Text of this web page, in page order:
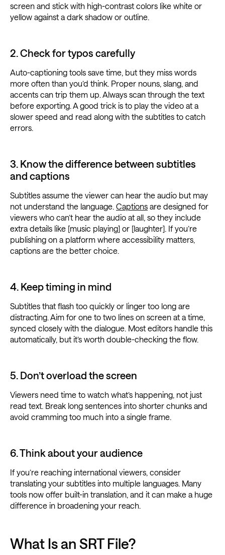
screen and stick with high-contrast colors like white or
yellow against a dark shadow or outline.
2. Check for typos carefully
Auto-captioning tools save time, but they miss words
more often than you’d think. Proper nouns, slang, and
accents can trip them up. Always scan through the text
before exporting. A good trick is to play the video at a
slower speed and read along with the subtitles to catch
errors.
3. Know the difference between subtitles
and captions
Subtitles assume the viewer can hear the audio but may
not understand the language. Captions are designed for
viewers who can’t hear the audio at all, so they include
extra details like [music playing] or [laughter]. If you’re
publishing on a platform where accessibility matters,
captions are the better choice.
4. Keep timing in mind
Subtitles that flash too quickly or linger too long are
distracting. Aim for one to two lines on screen at a time,
synced closely with the dialogue. Most editors handle this
automatically, but it’s worth double-checking the flow.
5. Don’t overload the screen
Viewers need time to watch what’s happening, not just
read text. Break long sentences into shorter chunks and
avoid cramming too much into a single frame.
6. Think about your audience
If you’re reaching international viewers, consider
translating your subtitles into multiple languages. Many
tools now offer built-in translation, and it can make a huge
difference in broadening your reach.
What Is an SRT File?